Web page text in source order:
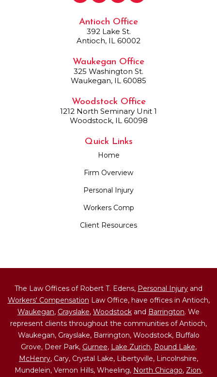
Antioch Office
392 Lake St.
Antioch, IL 60002
Waukegan Office
325 Washington St.
Waukegan, IL 60085
Woodstock Office
1212 North Seminary Unit 1
Woodstock, IL 60098
Quick Links
Home
Firm Overview
Personal Injury
Workers Comp
Client Resources
The Law Offices of Robert T. Edens, Personal Injury and
Workers' Compensation Law Office, have offices in Antioch,
Waukegan, Grayslake, Woodstock and Barrington. We
represent clients throughout the communities of Antioch,
Waukegan, Grayslake, Barrington, Woodstock, Buffalo
Grove, Deer Park, Gurnee, Lake Zurich, Round Lake,
McHenry, Cary, Crystal Lake, Libertyville, Lincolnshire,
Mundelein, Vernon Hills, Wheeling, North Chicago, Zion,